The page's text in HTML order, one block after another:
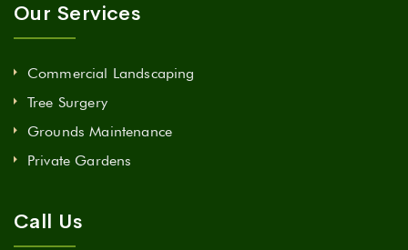
Our Services
Commercial Landscaping
Tree Surgery
Grounds Maintenance
Private Gardens
Call Us